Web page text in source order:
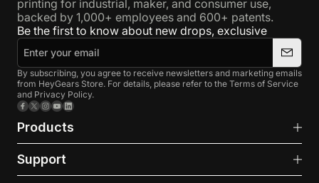
Products
Support
printing for industrial, maker, and consumer use,
backed by 1,000+ employees and 600+ patents.
Be the first to know about new drops, exclusive
By subscribing, you agree to receive newsletters and marketing emails
from HeyGears Store. For details, please refer to the Terms of Service
and Privacy Policy.
Facebook
X (Twitter)
Instagram
YouTube
LinkedIn